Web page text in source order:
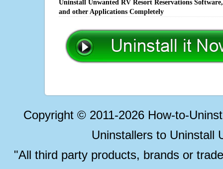
Uninstall Unwanted RV Resort Reservations
and other Applications Completely
Copyright © 2011-2026 How-to-
Uninstallers to Uninstall
"All third party products, brands or